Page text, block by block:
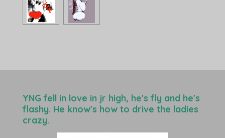
YNG fell in love in jr high, he's fly and he's
flashy. He know's how to drive the ladies
crazy.